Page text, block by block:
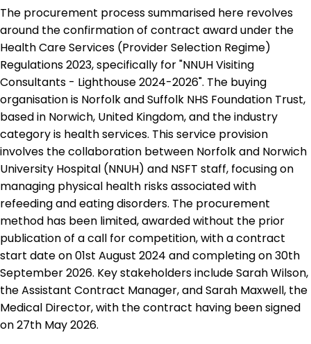
The procurement process summarised here revolves
around the confirmation of contract award under the
Health Care Services (Provider Selection Regime)
Regulations 2023, specifically for "NNUH Visiting
Consultants - Lighthouse 2024-2026". The buying
organisation is Norfolk and Suffolk NHS Foundation Trust,
based in Norwich, United Kingdom, and the industry
category is health services. This service provision
involves the collaboration between Norfolk and Norwich
University Hospital (NNUH) and NSFT staff, focusing on
managing physical health risks associated with
refeeding and eating disorders. The procurement
method has been limited, awarded without the prior
publication of a call for competition, with a contract
start date on 01st August 2024 and completing on 30th
September 2026. Key stakeholders include Sarah Wilson,
the Assistant Contract Manager, and Sarah Maxwell, the
Medical Director, with the contract having been signed
on 27th May 2026.